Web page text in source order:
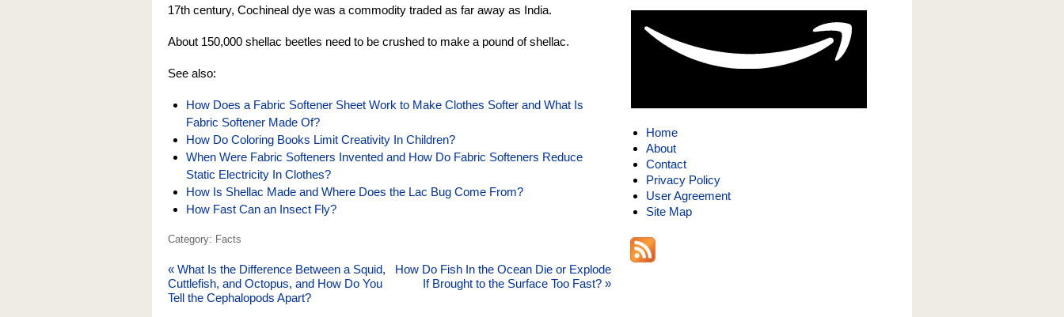
17th century, Cochineal dye was a commodity traded as far away as India.
About 150,000 shellac beetles need to be crushed to make a pound of shellac.
See also:
How Does a Fabric Softener Sheet Work to Make Clothes Softer and What Is
Fabric Softener Made Of?
How Do Coloring Books Limit Creativity In Children?
When Were Fabric Softeners Invented and How Do Fabric Softeners Reduce
Static Electricity In Clothes?
How Is Shellac Made and Where Does the Lac Bug Come From?
How Fast Can an Insect Fly?
Category: Facts
« What Is the Difference Between a Squid,
Cuttlefish, and Octopus, and How Do You
Tell the Cephalopods Apart?
How Do Fish In the Ocean Die or Explode
If Brought to the Surface Too Fast? »
Home
About
Contact
Privacy Policy
User Agreement
Site Map